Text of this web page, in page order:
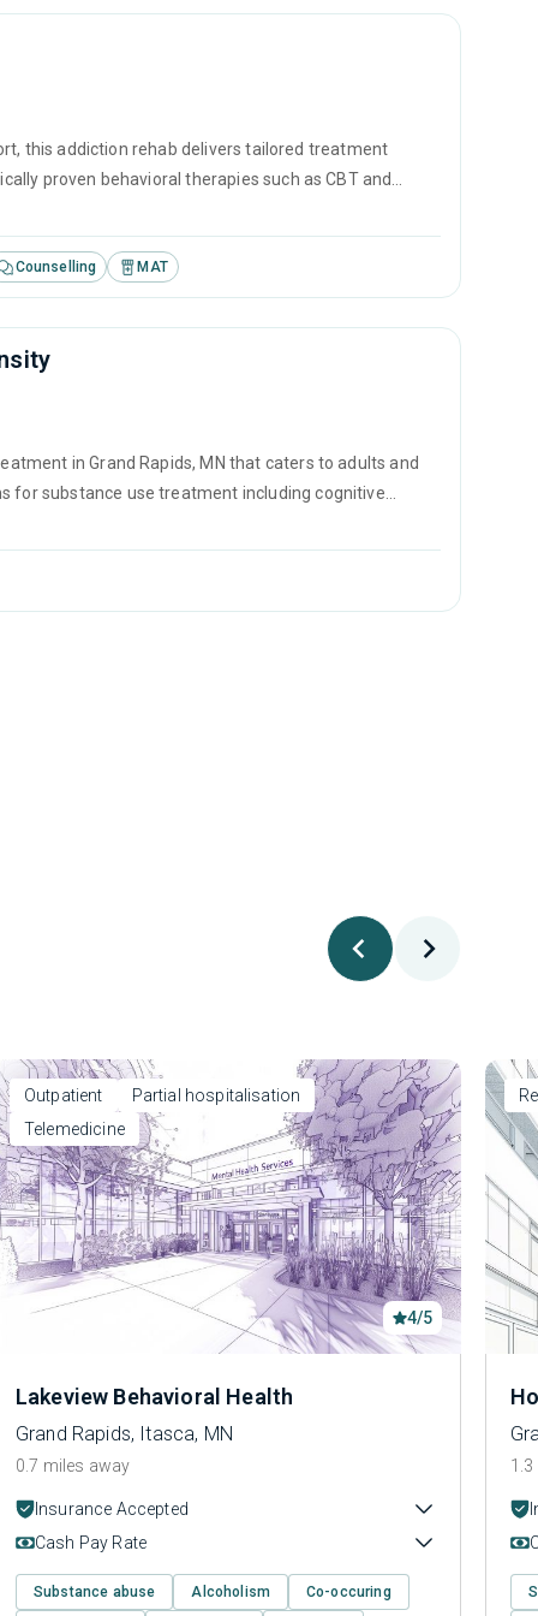
this addiction rehab delivers tailored treatment
proven behavioral therapies such as CBT and
Counselling MAT
in Grand Rapids, MN that caters to adults and
for substance use treatment including cognitive
Outpatient
Partial hospitalisation
Telemedicine
4/5
Lakeview Behavioral Health
Grand Rapids, Itasca, MN
0.7 miles away
Insurance Accepted
Cash Pay Rate
Substance abuse Alcoholism Co-occuring